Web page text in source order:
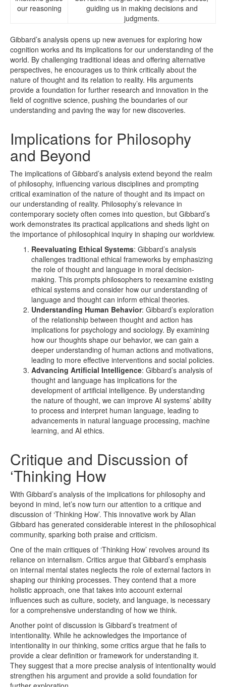
our reasoning
guiding us in making decisions and
judgments.
Gibbard’s analysis opens up new avenues for exploring how
cognition works and its implications for our understanding of the
world. By challenging traditional ideas and offering alternative
perspectives, he encourages us to think critically about the
nature of thought and its relation to reality. His arguments
provide a foundation for further research and innovation in the
field of cognitive science, pushing the boundaries of our
understanding and paving the way for new discoveries.
Implications for Philosophy
and Beyond
The implications of Gibbard’s analysis extend beyond the realm
of philosophy, influencing various disciplines and prompting
critical examination of the nature of thought and its impact on
our understanding of reality. Philosophy’s relevance in
contemporary society often comes into question, but Gibbard’s
work demonstrates its practical applications and sheds light on
the importance of philosophical inquiry in shaping our worldview.
Reevaluating Ethical Systems: Gibbard’s analysis
challenges traditional ethical frameworks by emphasizing
the role of thought and language in moral decision-
making. This prompts philosophers to reexamine existing
ethical systems and consider how our understanding of
language and thought can inform ethical theories.
Understanding Human Behavior: Gibbard’s exploration
of the relationship between thought and action has
implications for psychology and sociology. By examining
how our thoughts shape our behavior, we can gain a
deeper understanding of human actions and motivations,
leading to more effective interventions and social policies.
Advancing Artificial Intelligence: Gibbard’s analysis of
thought and language has implications for the
development of artificial intelligence. By understanding
the nature of thought, we can improve AI systems’ ability
to process and interpret human language, leading to
advancements in natural language processing, machine
learning, and AI ethics.
Critique and Discussion of
‘Thinking How
With Gibbard’s analysis of the implications for philosophy and
beyond in mind, let’s now turn our attention to a critique and
discussion of ‘Thinking How’. This innovative work by Allan
Gibbard has generated considerable interest in the philosophical
community, sparking both praise and criticism.
One of the main critiques of ‘Thinking How’ revolves around its
reliance on internalism. Critics argue that Gibbard’s emphasis
on internal mental states neglects the role of external factors in
shaping our thinking processes. They contend that a more
holistic approach, one that takes into account external
influences such as culture, society, and language, is necessary
for a comprehensive understanding of how we think.
Another point of discussion is Gibbard’s treatment of
intentionality. While he acknowledges the importance of
intentionality in our thinking, some critics argue that he fails to
provide a clear definition or framework for understanding it.
They suggest that a more precise analysis of intentionality would
strengthen his argument and provide a solid foundation for